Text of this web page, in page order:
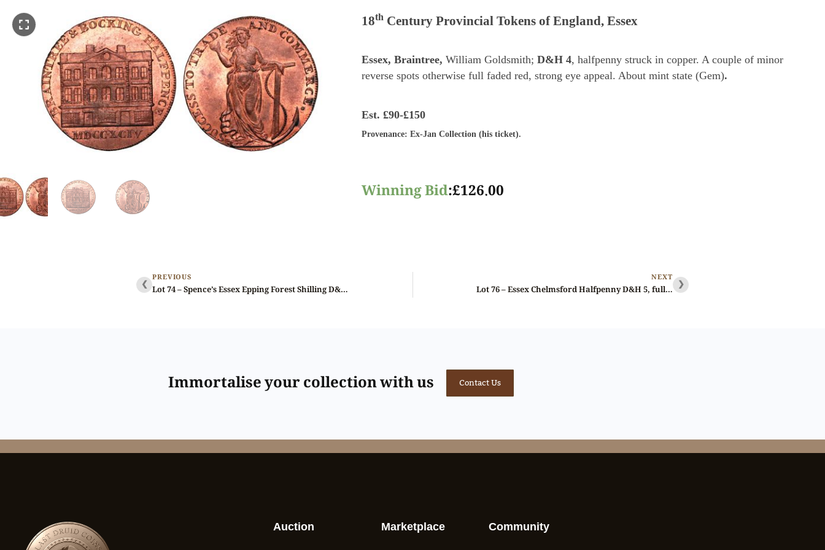
18thCentury Provincial Tokens of England, Essex
Essex, Braintree, William Goldsmith; D&H 4, halfpenny struck in copper. A couple of minor
reverse spots otherwise full faded red, strong eye appeal. About mint state (Gem).
Est. £90-£150
Provenance: Ex-Jan Collection (his ticket).
Winning Bid:£126.00
❮ PREVIOUS
Lot 74 – Spence’s Essex Epping Forest Shilling D&H 1b, Rare, ex-Baldwin
NEXT
Lot 76 – Essex Chelmsford Halfpenny D&H 5, full red Gem, Ex-Baldwin ❯
Immortalise your collection with us Contact Us
Auction Marketplace Community